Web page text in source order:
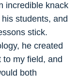
incredible knack
students, and
stick.
he created
my field, and
both